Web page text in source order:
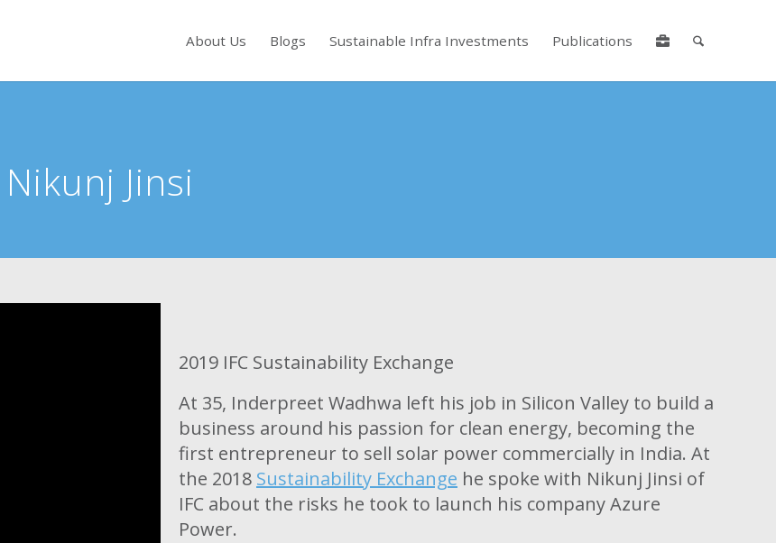
About Us Blogs Sustainable Infra Investments Publications
Nikunj Jinsi
2019 IFC Sustainability Exchange
At 35, Inderpreet Wadhwa left his job in Silicon Valley to build a
business around his passion for clean energy, becoming the
first entrepreneur to sell solar power commercially in India. At
the 2018 Sustainability Exchange he spoke with Nikunj Jinsi of
IFC about the risks he took to launch his company Azure
Power.